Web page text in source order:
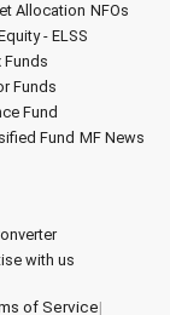
Allocation NFOs
- ELSS
Funds
Funds
Fund
Fund MF News
with us
of Service|